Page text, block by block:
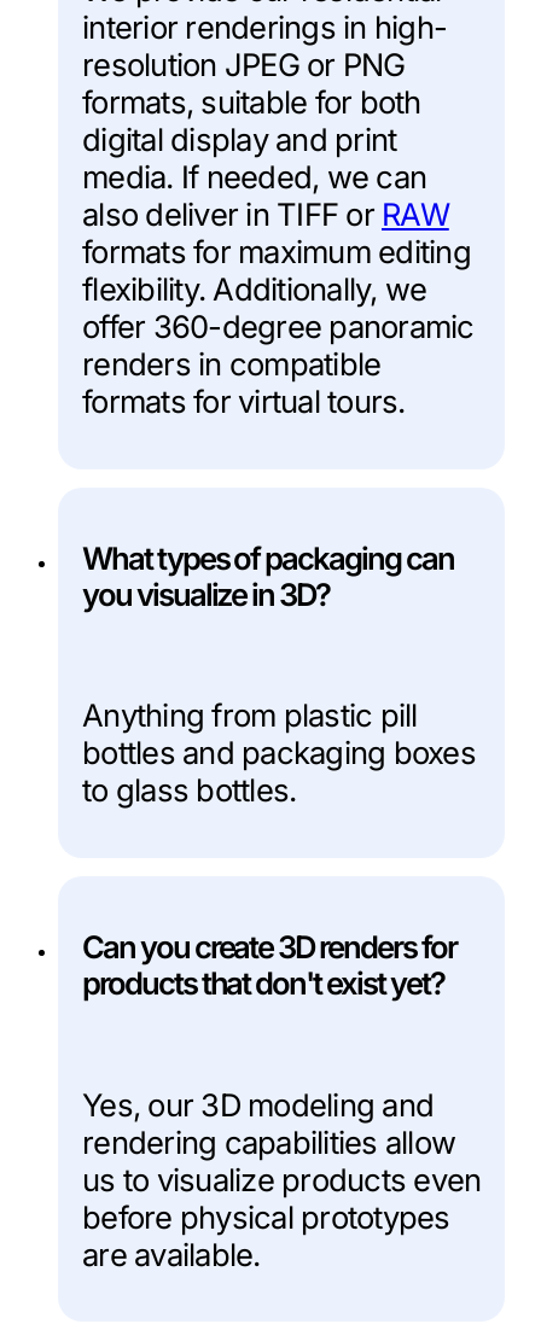
interior renderings in high-
resolution JPEG or PNG
formats, suitable for both
digital display and print
media. If needed, we can
also deliver in TIFF or RAW
formats for maximum editing
flexibility. Additionally, we
offer 360-degree panoramic
renders in compatible
formats for virtual tours.
What types of packaging can
you visualize in 3D?
Anything from plastic pill
bottles and packaging boxes
to glass bottles.
Can you create 3D renders for
products that don't exist yet?
Yes, our 3D modeling and
rendering capabilities allow
us to visualize products even
before physical prototypes
are available.